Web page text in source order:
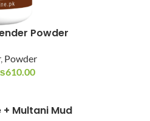
Powder
, Powder
610.00
+ Multani Mud